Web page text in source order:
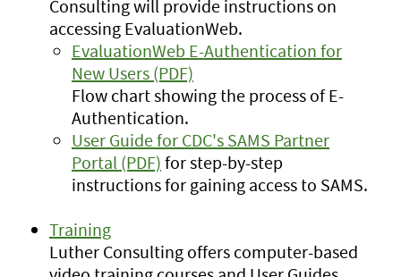
Consulting will provide instructions on
accessing EvaluationWeb.
EvaluationWeb E-Authentication for
New Users (PDF)
Flow chart showing the process of E-
Authentication.
User Guide for CDC's SAMS Partner
Portal (PDF) for step-by-step
instructions for gaining access to SAMS.
Training
Luther Consulting offers computer-based